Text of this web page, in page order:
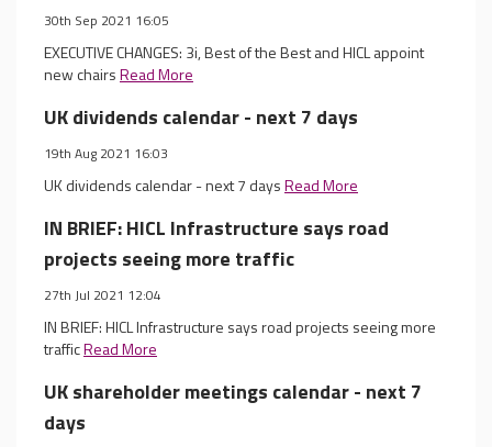
30th Sep 2021 16:05
EXECUTIVE CHANGES: 3i, Best of the Best and HICL appoint
new chairsRead More
UK dividends calendar - next 7 days
19th Aug 2021 16:03
UK dividends calendar - next 7 daysRead More
IN BRIEF: HICL Infrastructure says road
projects seeing more traffic
27th Jul 2021 12:04
IN BRIEF: HICL Infrastructure says road projects seeing more
trafficRead More
UK shareholder meetings calendar - next 7
days